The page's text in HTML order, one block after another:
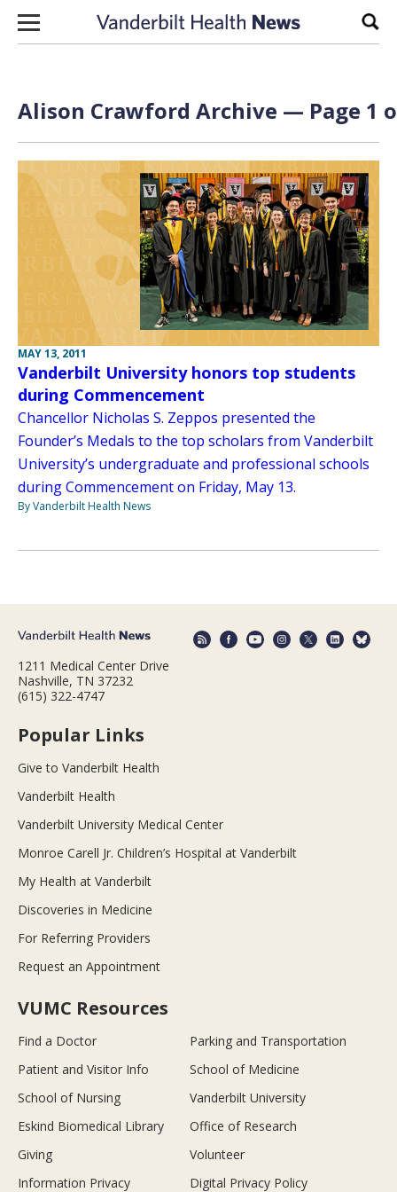
Skip to content
Alison Crawford Archive — Page 1
MAY 13, 2011
Vanderbilt University honors top students
during Commencement
Chancellor Nicholas S. Zeppos presented the
Founder’s Medals to the top scholars from Vanderbilt
University’s undergraduate and professional schools
during Commencement on Friday, May 13.
By Vanderbilt Health News
1211 Medical Center Drive
Nashville, TN 37232
(615) 322-4747
Popular Links
Give to Vanderbilt Health
Vanderbilt Health
Vanderbilt University Medical Center
Monroe Carell Jr. Children’s Hospital at Vanderbilt
My Health at Vanderbilt
Discoveries in Medicine
For Referring Providers
Request an Appointment
VUMC Resources
Find a Doctor
Parking and Transportation
Patient and Visitor Info
School of Medicine
School of Nursing
Vanderbilt University
Eskind Biomedical Library
Office of Research
Giving
Volunteer
Information Privacy
Digital Privacy Policy